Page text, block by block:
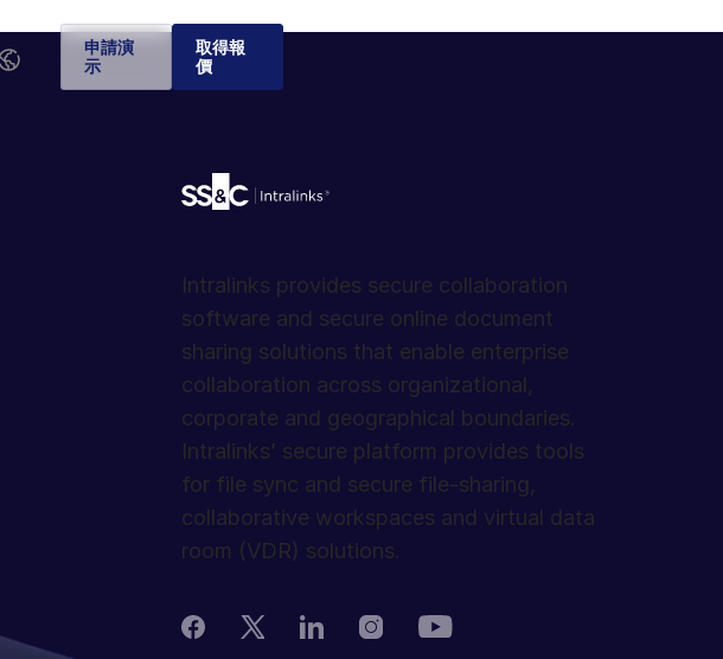
申請演
示
取得報
價
Intralinks provides secure collaboration
software and secure online document
sharing solutions that enable enterprise
collaboration across organizational,
corporate and geographical boundaries.
Intralinks’ secure platform provides tools
for file sync and secure file-sharing,
collaborative workspaces and virtual data
room (VDR) solutions.